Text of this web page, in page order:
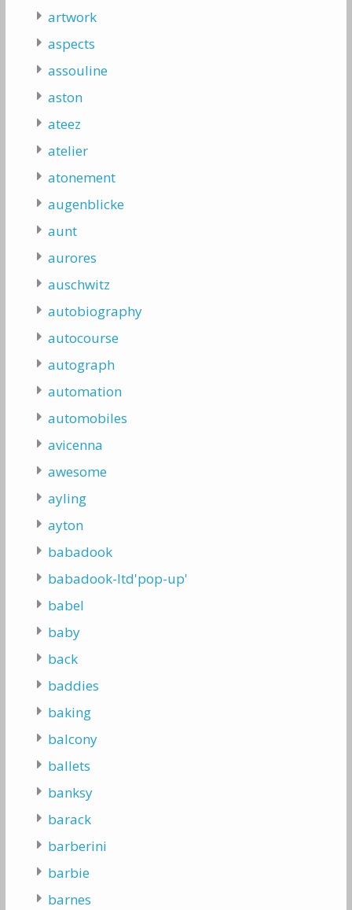
artwork
aspects
assouline
aston
ateez
atelier
atonement
augenblicke
aunt
aurores
auschwitz
autobiography
autocourse
autograph
automation
automobiles
avicenna
awesome
ayling
ayton
babadook
babadook-ltd'pop-up'
babel
baby
back
baddies
baking
balcony
ballets
banksy
barack
barberini
barbie
barnes